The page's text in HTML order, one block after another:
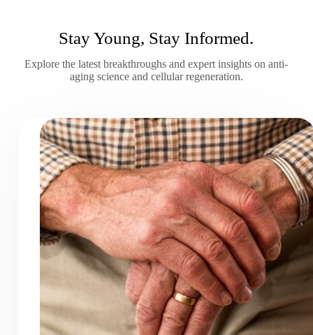
Stay Young, Stay Informed.
Explore the latest breakthroughs and expert insights on anti-
aging science and cellular regeneration.